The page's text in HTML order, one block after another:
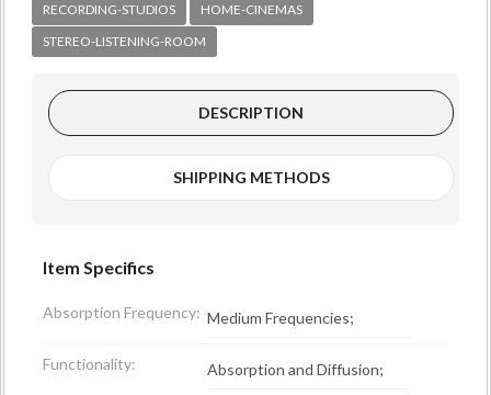
RECORDING-STUDIOS
HOME-CINEMAS
STEREO-LISTENING-ROOM
DESCRIPTION
SHIPPING METHODS
Item Specifics
Absorption Frequency: Medium Frequencies;
Functionality: Absorption and Diffusion;